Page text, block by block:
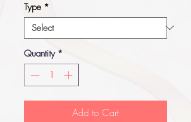
Type *
Quantity *
Add to Cart